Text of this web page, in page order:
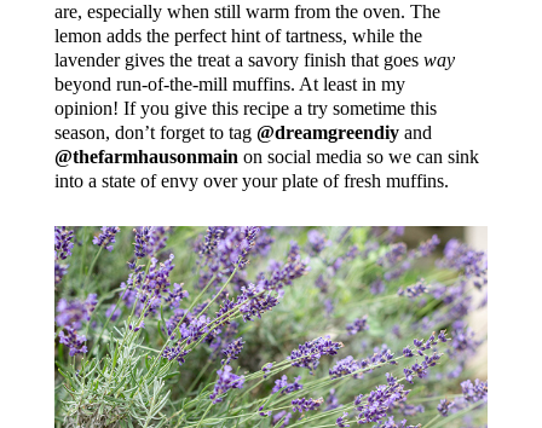
are, especially when still warm from the oven. The
lemon adds the perfect hint of tartness, while the
lavender gives the treat a savory finish that goes way
beyond run-of-the-mill muffins. At least in my
opinion! If you give this recipe a try sometime this
season, don’t forget to tag @dreamgreendiyand
@thefarmhausonmain on social media so we can sink
into a state of envy over your plate of fresh muffins.